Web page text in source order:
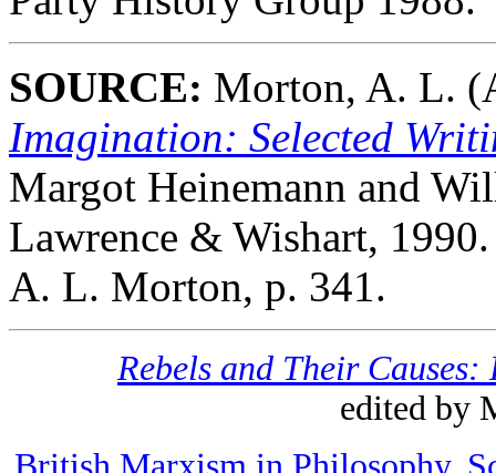
SOURCE: Morton, A. L.
Imagination: Selected
Margot Heinemann and
Lawrence & Wishart,
A. L. Morton, p. 341.
Rebels and Their
edited by
British Marxism in Philosophy,